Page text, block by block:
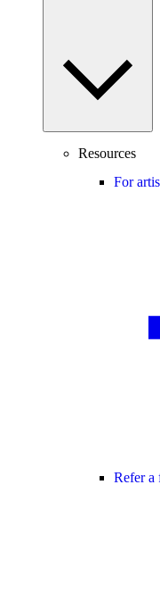
Resources
For
Refer a